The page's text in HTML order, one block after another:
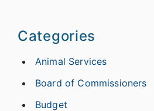
Categories
Animal Services
Board of Commissioners
Budget